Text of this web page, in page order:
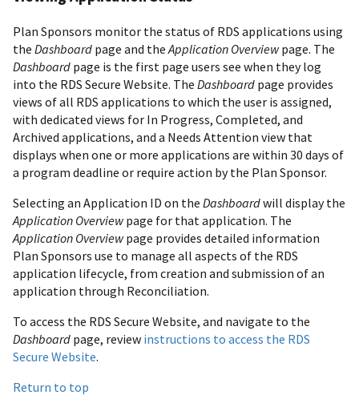
Plan Sponsors monitor the status of RDS applications using
the Dashboard page and theApplication Overviewpage. The
Dashboard page is the first page users see when they log
into the RDS Secure Website. The Dashboard page provides
views of all RDS applications to which the user is assigned,
with dedicated views for In Progress, Completed, and
Archived applications, and a Needs Attention view that
displays when one or more applications are within 30 days of
a program deadline or require action by the Plan Sponsor.
Selecting an Application ID on the Dashboardwill display the
Application Overviewpage for that application. The
Application Overviewpage provides detailed information
Plan Sponsors use to manage all aspects of the RDS
application lifecycle, from creation and submission of an
application through Reconciliation.
To access the RDS Secure Website, and navigate to the
Dashboard page, review instructions to access the RDS
Secure Website.
Return to top